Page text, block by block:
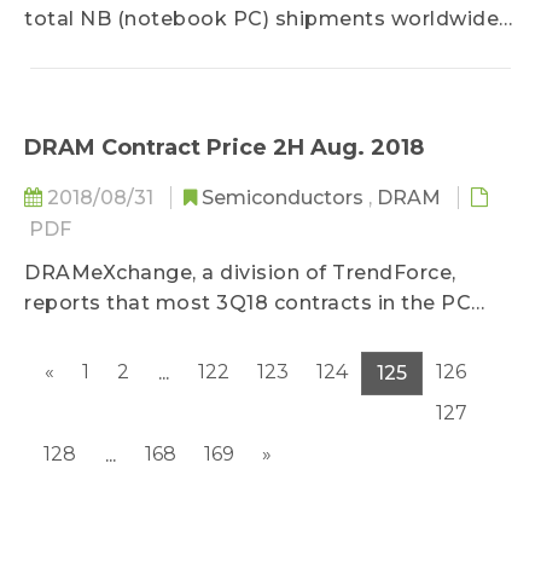
total NB (notebook PC) shipments worldwide
Whiskey Lake platform in 3Q18, when the NB
DRAM Contract Price 2H Aug. 2018
2018/08/31 Semiconductors , DRAM
PDF
DRAMeXchange, a division of TrendForce,
reports that most 3Q18 contracts in the PC
«
1 2 ... 122 123 124 125
126
127
128
... 168 169 »